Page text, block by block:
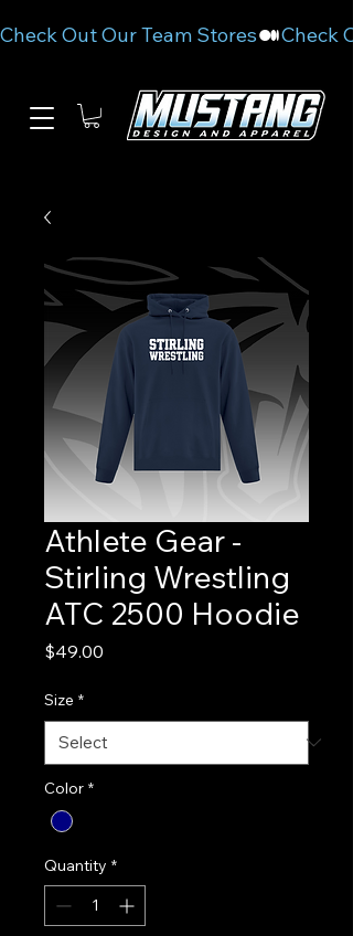
Check Out Our Team Stores
Athlete Gear -
Stirling Wrestling
ATC 2500 Hoodie
$49.00
Size *
Color *
Quantity *